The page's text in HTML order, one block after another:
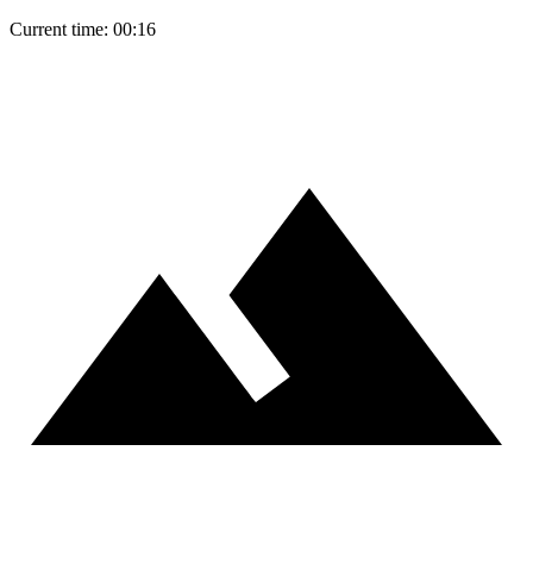
Current time: 00:16